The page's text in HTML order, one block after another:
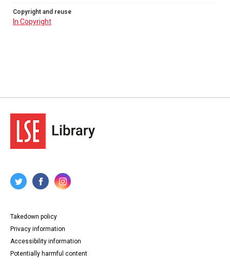
Copyright and reuse
In Copyright
Takedown policy
Privacy information
Accessibility information
Potentially harmful content